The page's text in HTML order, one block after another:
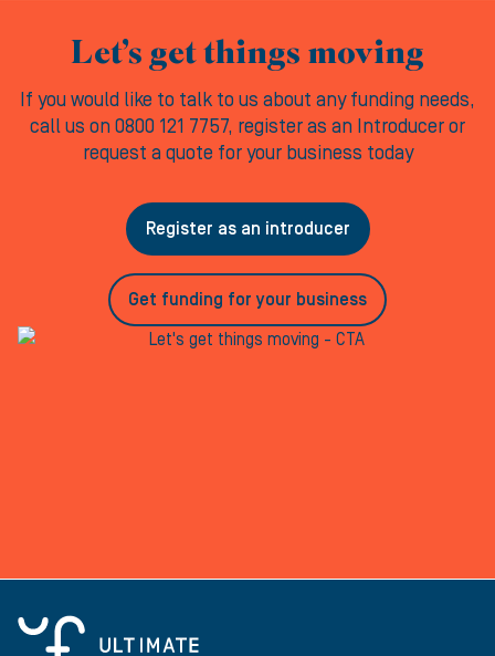
Let’s get things moving
If you would like to talk to us about any funding needs,
call us on 0800 121 7757, register as an Introducer or
request a quote for your business today
Register as an introducer
Get funding for your business